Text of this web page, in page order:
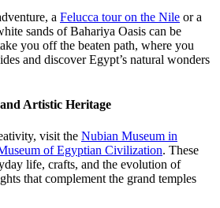
a Felucca tour on the Nile or a
sands of Bahariya Oasis can be
you off the beaten path, where you
and discover Egypt’s natural wonders
Artistic Heritage
visit the Nubian Museum in
of Egyptian Civilization. These
life, crafts, and the evolution of
that complement the grand temples